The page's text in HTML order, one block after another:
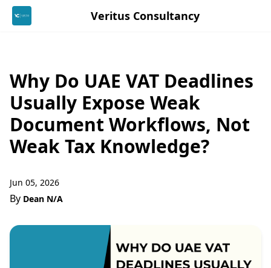
Veritus Consultancy
Why Do UAE VAT Deadlines
Usually Expose Weak
Document Workflows, Not
Weak Tax Knowledge?
Jun 05, 2026
By Dean N/A